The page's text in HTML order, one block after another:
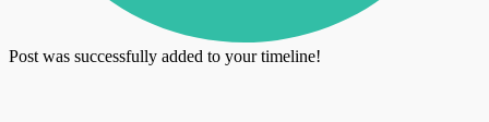
Post was successfully added to your timeline!